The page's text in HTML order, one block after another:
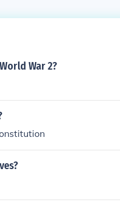
War 2?